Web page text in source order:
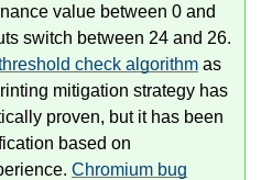
value between 0 and
switch between 24 and 26.
check algorithm as
mitigation strategy has
proven, but it has been
based on
Chromium bug